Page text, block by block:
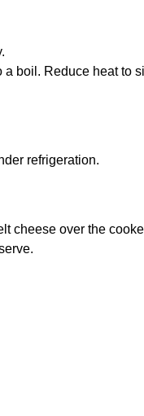
boil. Reduce heat to
refrigeration.
cheese over the